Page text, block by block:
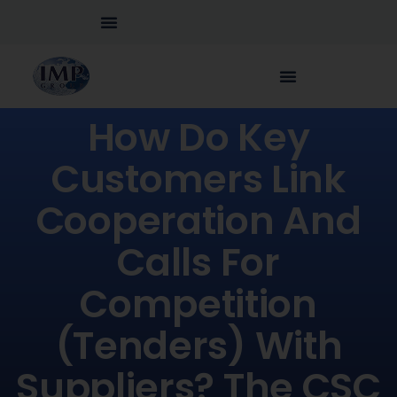
How Do Key
Customers Link
Cooperation And
Calls For
Competition
(tenders) With